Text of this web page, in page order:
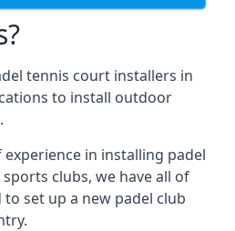
tennis court installers in
to install outdoor
in installing padel
clubs, we have all of
set up a new padel club